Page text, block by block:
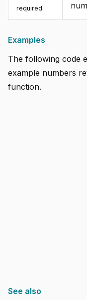
required
Examples
The following code
example numbers
function.
See also